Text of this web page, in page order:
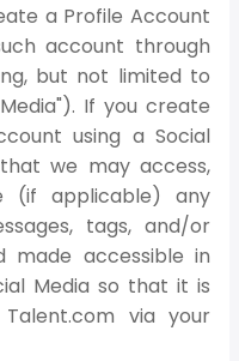
a Profile Account
account through
but not limited to
If you create
using a Social
we may access,
(if applicable) any
tags, and/or
made accessible in
Media so that it is
via your